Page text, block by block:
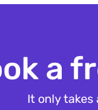
a
It only